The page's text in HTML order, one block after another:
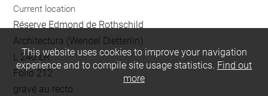
Current location
Réserve Edmond de Rothschild
Architectura (Wendel Dietterlin)
L 240 LR
Folio 212
gravé au recto
This website uses cookies to improve your navigation
experience and to compile site usage statistics. Find out
more